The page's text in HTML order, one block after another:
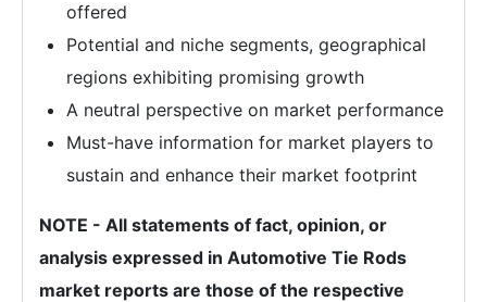
offered
Potential and niche segments, geographical
regions exhibiting promising growth
A neutral perspective on market performance
Must-have information for market players to
sustain and enhance their market footprint
NOTE - All statements of fact, opinion, or
analysis expressed in Automotive Tie Rods
market reports are those of the respective